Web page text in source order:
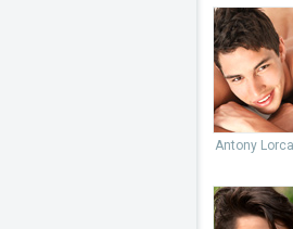
Antony Lorca